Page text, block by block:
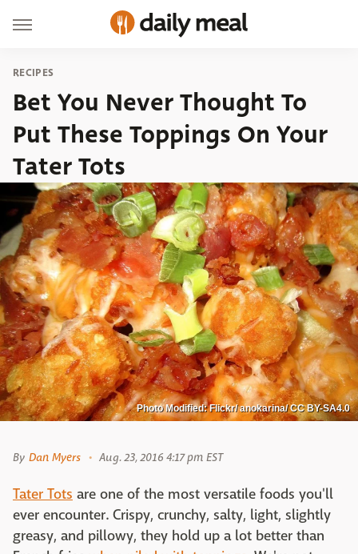
RECIPES
Bet You Never Thought To
Put These Toppings On Your
Tater Tots
Photo Modified: Flickr/ anokarina/ CC BY-SA4.0
By Dan Myers Aug. 23, 2016 4:17 pm EST
Tater Tots are one of the most versatile foods you'll
ever encounter. Crispy, crunchy, salty, light, slightly
greasy, and pillowy, they hold up a lot better than